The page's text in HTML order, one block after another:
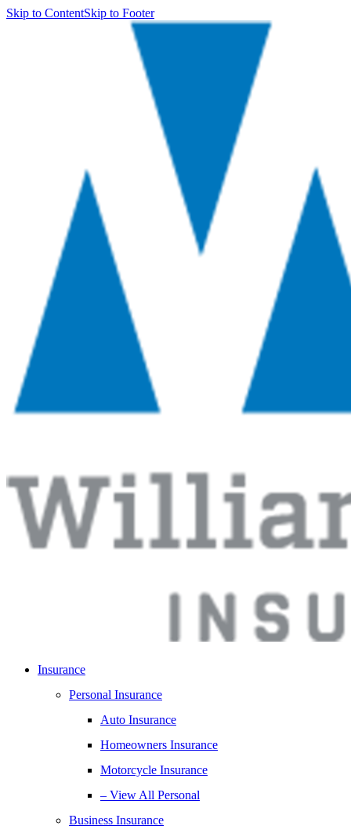
Skip to ContentSkip to Footer
Insurance
Personal Insurance
Auto Insurance
Homeowners Insurance
Motorcycle Insurance
– View All Personal
Business Insurance